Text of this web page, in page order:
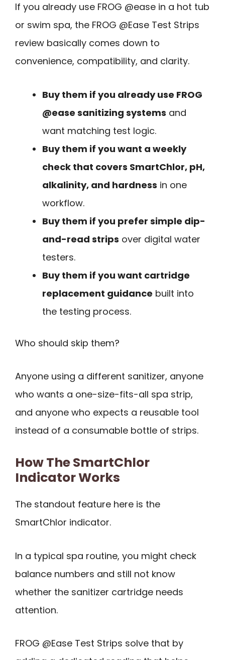
If you already use FROG @ease in a hot tub
or swim spa, the FROG @Ease Test Strips
review basically comes down to
convenience, compatibility, and clarity.
Buy them if you already use FROG
@ease sanitizing systems and
want matching test logic.
Buy them if you want a weekly
check that covers SmartChlor, pH,
alkalinity, and hardness in one
workflow.
Buy them if you prefer simple dip-
and-read strips over digital water
testers.
Buy them if you want cartridge
replacement guidance built into
the testing process.
Who should skip them?
Anyone using a different sanitizer, anyone
who wants a one-size-fits-all spa strip,
and anyone who expects a reusable tool
instead of a consumable bottle of strips.
How The SmartChlor
Indicator Works
The standout feature here is the
SmartChlor indicator.
In a typical spa routine, you might check
balance numbers and still not know
whether the sanitizer cartridge needs
attention.
FROG @Ease Test Strips solve that by